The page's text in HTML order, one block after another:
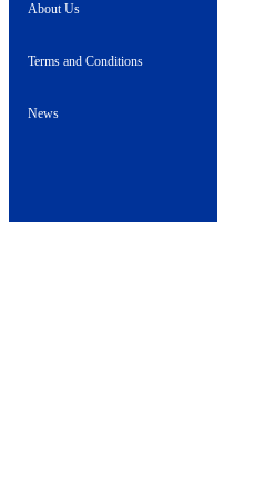
About Us
Terms and Conditions
News